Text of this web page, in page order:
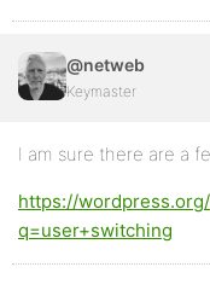
@netweb
Keymaster
I am sure there are a
https://
q=user+switching